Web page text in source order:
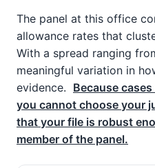
The panel at this office
allowance rates that
With a spread ranging
meaningful variation in
evidence. Because
you cannot choose your
that your file is robust
member of the panel.